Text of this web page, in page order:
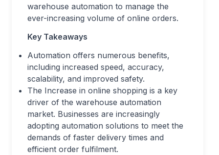
warehouse automation to manage the
ever-increasing volume of online orders.
Key Takeaways
Automation offers numerous benefits,
including increased speed, accuracy,
scalability, and improved safety.
The Increase in online shopping is a key
driver of the warehouse automation
market. Businesses are increasingly
adopting automation solutions to meet the
demands of faster delivery times and
efficient order fulfilment.